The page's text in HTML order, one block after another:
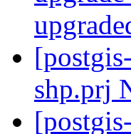
shp.prj